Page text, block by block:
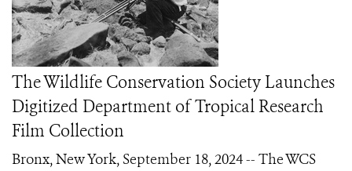
The Wildlife Conservation Society Launches
Digitized Department of Tropical Research
Film Collection
Bronx, New York, September 18, 2024 -- The WCS